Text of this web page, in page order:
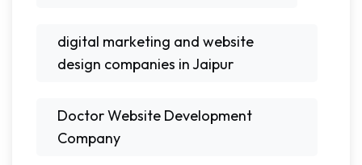
digital marketing and website
design companies in Jaipur
Doctor Website Development
Company